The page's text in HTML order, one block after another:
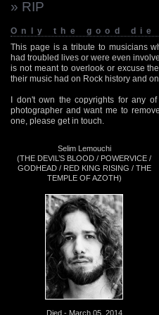
» RIP
Only the good die
This page is a tribute to musicians
had troubled lives or were even
is not meant to overlook or excuse
their music had on Rock history and
I don't own the copyrights for any
photographer and want me to
one, please get in touch.
Selim Lemouchi
(THE DEVIL’S BLOOD / POWERVICE /
GODHEAD / RED KING RISING / THE
TEMPLE OF AZOTH)
Died - March 05, 2014